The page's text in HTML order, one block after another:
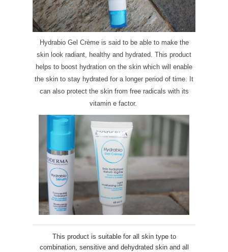
Hydrabio Gel Crème is said to be able to make the
skin look radiant, healthy and hydrated. This product
helps to boost hydration on the skin which will enable
the skin to stay hydrated for a longer period of time. It
can also protect the skin from free radicals with its
vitamin e factor.
This product is suitable for all skin type to
combination, sensitive and dehydrated skin and all